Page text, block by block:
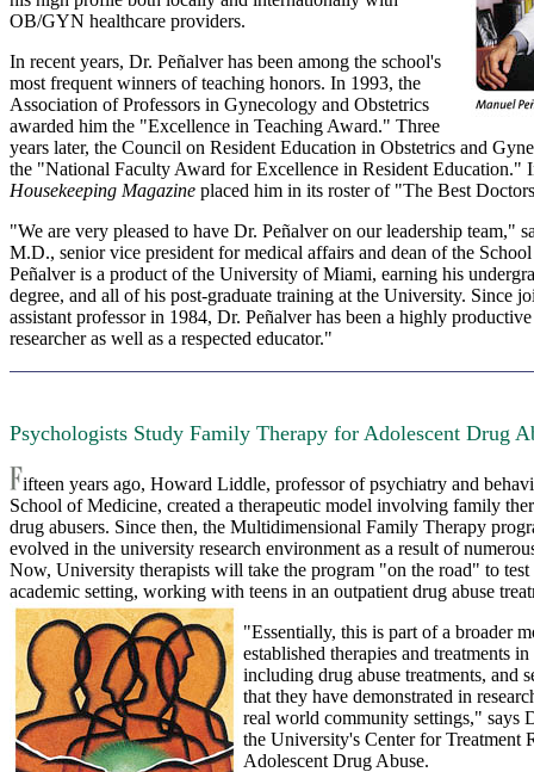
OB/GYN healthcare providers.
In recent years, Dr. Peñalver has been among the school's
most frequent winners of teaching honors. In 1993, the
Association of Professors in Gynecology and Obstetrics
awarded him the "Excellence in Teaching Award." Three
years later, the Council on Resident Education in Obstetrics and
the "National Faculty Award for Excellence in Resident Education."
Housekeeping Magazine placed him in its roster of "The Best
"We are very pleased to have Dr. Peñalver on our leadership team,"
M.D., senior vice president for medical affairs and dean of the
Peñalver is a product of the University of Miami, earning his
degree, and all of his post-graduate training at the University. Since
assistant professor in 1984, Dr. Peñalver has been a highly
researcher as well as a respected educator."
Psychologists Study Family Therapy for Adolescent Drug
ifteen years ago, Howard Liddle, professor of psychiatry and
School of Medicine, created a therapeutic model involving family
drug abusers. Since then, the Multidimensional Family Therapy
evolved in the university research environment as a result of
Now, University therapists will take the program "on the road" to
academic setting, working with teens in an outpatient drug abuse
"Essentially, this is part of a broader
established therapies and treatments
including drug abuse treatments, and
that they have demonstrated in
real world community settings," says
the University's Center for Treatment
Adolescent Drug Abuse.